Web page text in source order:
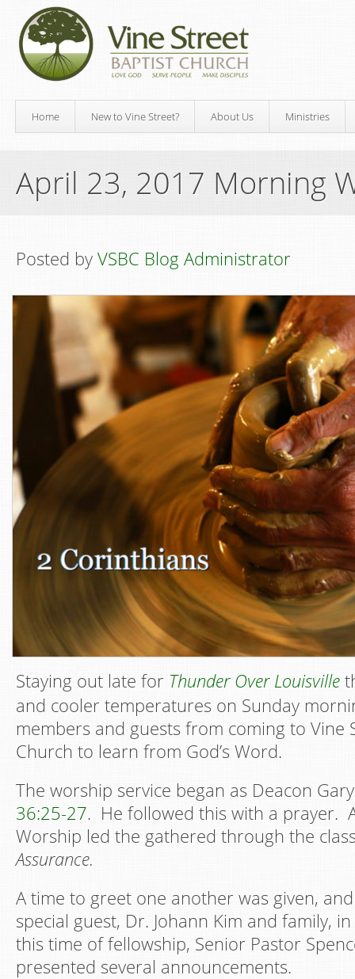
Home New to Vine Street? About Us Ministries
April 23, 2017 Morning
Posted by VSBC Blog Administrator
Staying out late for Thunder Over Louisville
and cooler temperatures on Sunday
members and guests from coming to Vine
Church to learn from God’s Word.
The worship service began as Deacon
36:25-27. He followed this with a prayer.
Worship led the gathered through the
Assurance.
A time to greet one another was given,
special guest, Dr. Johann Kim and family,
this time of fellowship, Senior Pastor
presented several announcements.